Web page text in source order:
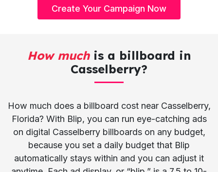
Create Your Campaign Now
How muchis a billboard in
Casselberry?
How much does a billboard cost near Casselberry,
Florida? With Blip, you can run eye-catching ads
on digital Casselberry billboards on any budget,
because you set a daily budget that Blip
automatically stays within and you can adjust it